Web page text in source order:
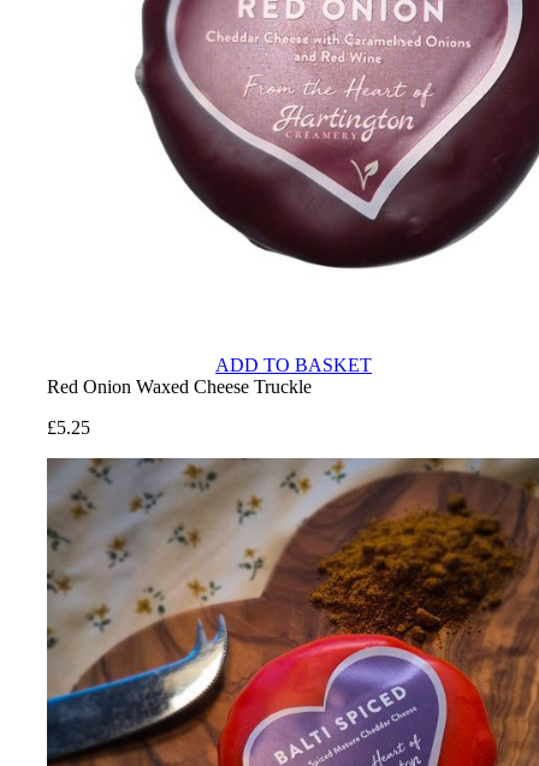
ADD TO BASKET
Red Onion Waxed Cheese Truckle
£5.25